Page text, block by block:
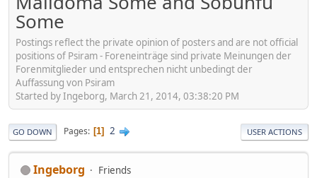
Some
Postings reflect the private opinion of posters and are not official
positions of Psiram - Foreneinträge sind private Meinungen der
Forenmitglieder und entsprechen nicht unbedingt der
Auffassung von Psiram
Started by Ingeborg, March 21, 2014, 03:38:20 PM
GO DOWN Pages 1 2 USER ACTIONS
Ingeborg Friends